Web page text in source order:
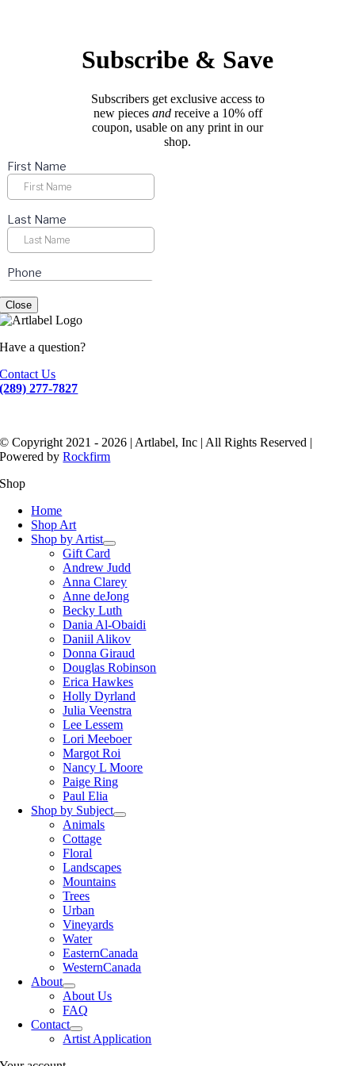
on
the
page
Subscribe & Save
Subscribers get exclusive access to
new pieces andreceive a 10% off
coupon, usable on any print in our
shop.
Close
Have a question?
Contact Us
(289) 277-7827
© Copyright 2021 - 2026 | Artlabel, Inc | All Rights Reserved |
Powered byRockfirm
Shop
Home
Shop Art
Shop by Artist
Gift Card
Andrew Judd
Anna Clarey
Anne deJong
Becky Luth
Dania Al-Obaidi
Daniil Alikov
Donna Giraud
Douglas Robinson
Erica Hawkes
Holly Dyrland
Julia Veenstra
Lee Lessem
Lori Meeboer
Margot Roi
Nancy L Moore
Paige Ring
Paul Elia
Shop by Subject
Animals
Cottage
Floral
Landscapes
Mountains
Trees
Urban
Vineyards
Water
EasternCanada
WesternCanada
About
About Us
FAQ
Contact
Artist Application